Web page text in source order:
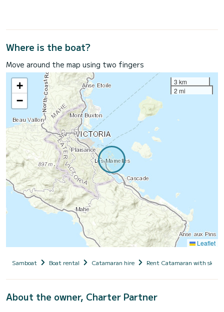
Where is the boat?
Move around the map using two fingers
+
−
3 km
2 mi
Leaflet
Samboat Boat rental Catamaran hire Rent Catamaran with
About the owner, Charter Partner